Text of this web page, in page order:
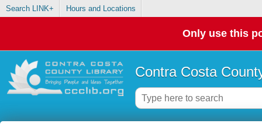
Search LINK+ Hours and Locations
Only use this
Contra Costa